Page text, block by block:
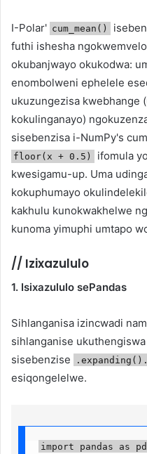
I-Polar' cum_mean()
futhi ishesha
okubanjwayo okukodwa:
enombolweni ephelele
ukuzungezisa kwebhange
kokulinganayo)
sisebenzisa i-NumPy's
floor(x + 0.5)
ifomula
kwesigamu-up. Uma
kokuphumayo
kakhulu kunokwakhelwe
kunoma yimuphi umtapo
// Izixazululo
1. Isixazululo sePandas
Sihlanganisa izincwadi
sihlanganise
sisebenzise
esiqongelelwe.
import pandas as pd